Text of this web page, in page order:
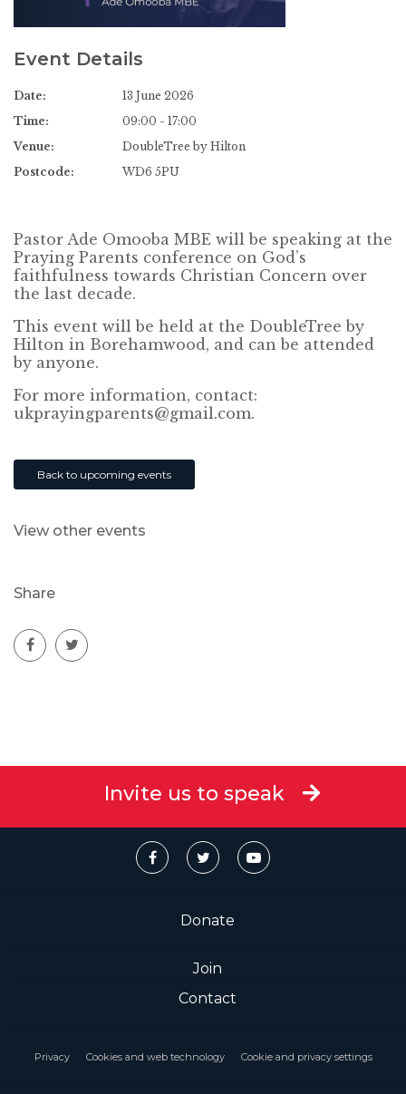
Event Details
Date:
13 June 2026
Time:
09:00 - 17:00
Venue:
DoubleTree by Hilton
Postcode:
WD6 5PU
Pastor Ade Omooba MBE will be speaking at the
Praying Parents conference on God’s
faithfulness towards Christian Concern over
the last decade.
This event will be held at the DoubleTree by
Hilton in Borehamwood, and can be attended
by anyone.
For more information, contact:
ukprayingparents@gmail.com.
Back to upcoming events
View other events
Share
Invite us to speak
Donate
Join
Contact
Privacy Cookies and web technology Cookie and privacy settings